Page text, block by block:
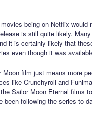
being on Netflix would
is still quite likely.
it is certainly likely that
even though it was
film just means more
like Crunchyroll and
Sailor Moon Eternal films
been following the series to